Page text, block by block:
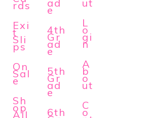
rds
Exi
t
Sli
ps
On
Sal
e
Sh
op
All
ad
e
4th
Gr
ad
e
5th
Gr
ad
e
6th
ut
L
o
gi
n
A
b
o
ut
C
o